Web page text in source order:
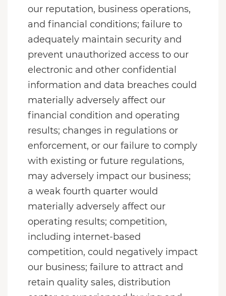
our reputation, business operations,
and financial conditions; failure to
adequately maintain security and
prevent unauthorized access to our
electronic and other confidential
information and data breaches could
materially adversely affect our
financial condition and operating
results; changes in regulations or
enforcement, or our failure to comply
with existing or future regulations,
may adversely impact our business;
a weak fourth quarter would
materially adversely affect our
operating results; competition,
including internet-based
competition, could negatively impact
our business; failure to attract and
retain quality sales, distribution